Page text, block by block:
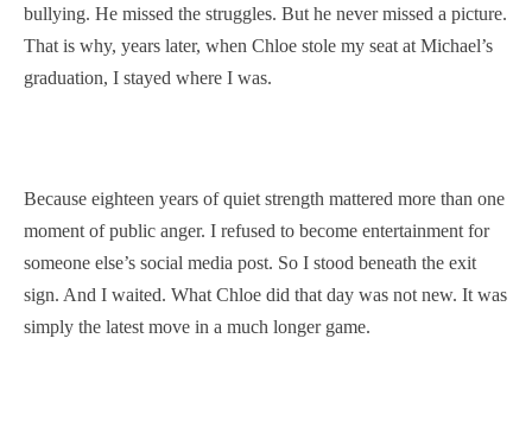
bullying. He missed the struggles. But he never missed a picture.
That is why, years later, when Chloe stole my seat at Michael’s
graduation, I stayed where I was.
Because eighteen years of quiet strength mattered more than one
moment of public anger. I refused to become entertainment for
someone else’s social media post. So I stood beneath the exit
sign. And I waited. What Chloe did that day was not new. It was
simply the latest move in a much longer game.